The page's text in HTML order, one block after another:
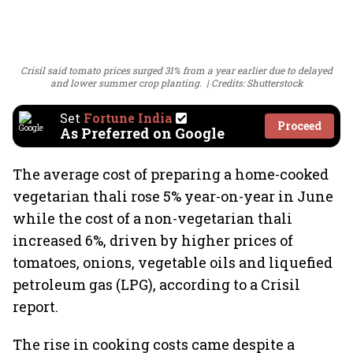
Crisil said tomato prices surged 31% from a year earlier due to delayed
and lower summer crop planting.
Credits: Shutterstock
Set Fortune India
As Preferred on Google Proceed
The average cost of preparing a home-cooked
vegetarian thali rose 5% year-on-year in June
while the cost of a non-vegetarian thali
increased 6%, driven by higher prices of
tomatoes, onions, vegetable oils and liquefied
petroleum gas (LPG), according to a Crisil
report.
The rise in cooking costs came despite a